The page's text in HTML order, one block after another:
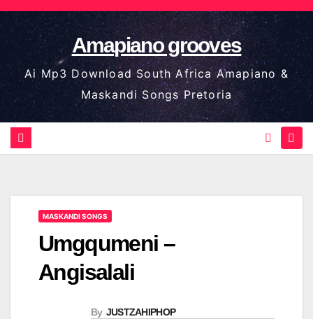
Skip
to
content
Amapiano grooves
Ai Mp3 Download South Africa Amapiano &
Maskandi Songs Pretoria
MASKANDI SONGS
Umgqumeni –
Angisalali
By JUSTZAHIPHOP